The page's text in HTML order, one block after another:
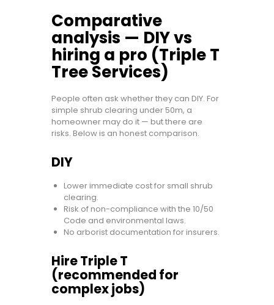
Comparative
analysis — DIY vs
hiring a pro (Triple T
Tree Services)
People often ask whether they can DIY. For
simple shrub clearing under 50m, a
homeowner may do it — but there are
risks. Below is an honest comparison.
DIY
Lower immediate cost for small shrub
clearing.
Risk of non-compliance with the 10/50
Code and environmental laws.
No arborist documentation for insurers.
Hire Triple T
(recommended for
complex jobs)